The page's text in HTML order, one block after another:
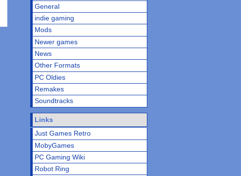
General
indie gaming
Mods
Newer games
News
Other Formats
PC Oldies
Remakes
Soundtracks
Links
Just Games Retro
MobyGames
PC Gaming Wiki
Robot Ring